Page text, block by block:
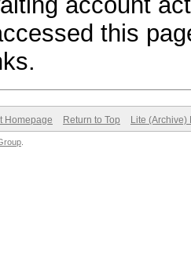
this
Homepage Return to Top Lite (Archive)